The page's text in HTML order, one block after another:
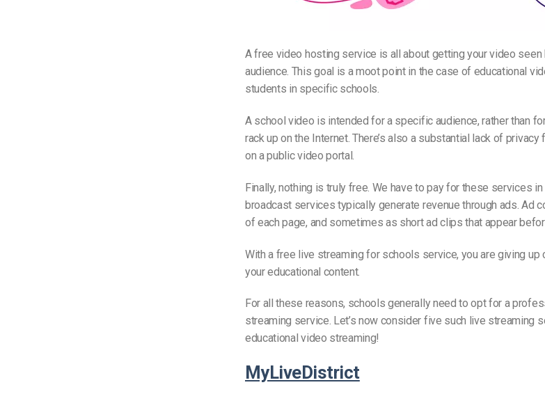
A free video hosting service is all about getting your video
audience. This goal is a moot point in the case of educational
students in specific schools.
A school video is intended for a specific audience, rather than
rack up on the Internet. There’s also a substantial lack of
on a public video portal.
Finally, nothing is truly free. We have to pay for these services
broadcast services typically generate revenue through ads. Ad
of each page, and sometimes as short ad clips that appear
With a free live streaming for schools service, you are giving
your educational content.
For all these reasons, schools generally need to opt for a
streaming service. Let’s now consider five such live streaming
educational video streaming!
MyLiveDistrict